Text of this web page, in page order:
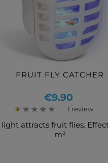
FRUIT FLY CATCHER
Price
€9.90
1 review
light attracts fruit flies.
m²